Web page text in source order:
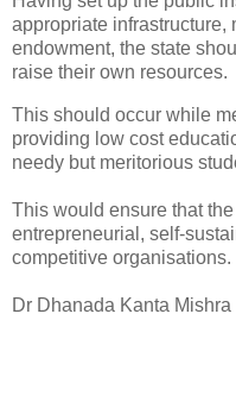
appropriate infrastructure,
endowment, the state
raise their own resources.
This should occur while
providing low cost
needy but meritorious
This would ensure that
entrepreneurial, self-
competitive organisations.
Dr Dhanada Kanta Mishra